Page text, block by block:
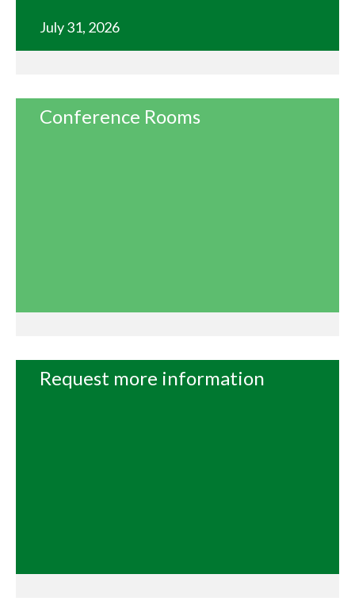
July 31, 2026
Conference Rooms
Request more information